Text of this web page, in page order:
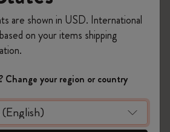
zoom.cta
are shown in USD. International
on your items shipping
your region or country